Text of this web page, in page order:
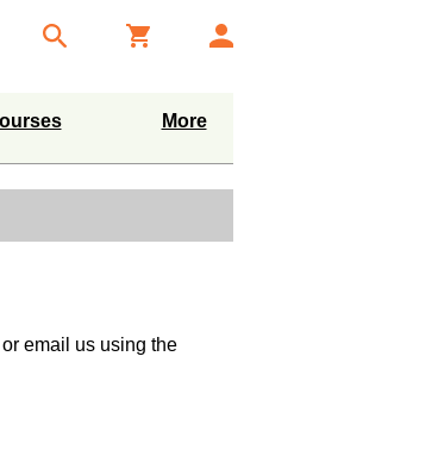
More
email us using the